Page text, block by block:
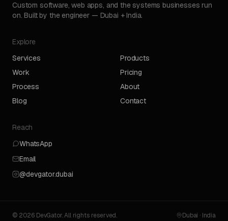
Custom software, web apps, and the systems businesses run
on. Built by the engineer — Dubai + India.
Explore
Services
Products
Work
Pricing
Process
About
Blog
Contact
Reach
WhatsApp
Email
@devgator.dubai
© 2026 DevGator. All rights reserved. Dubai · India